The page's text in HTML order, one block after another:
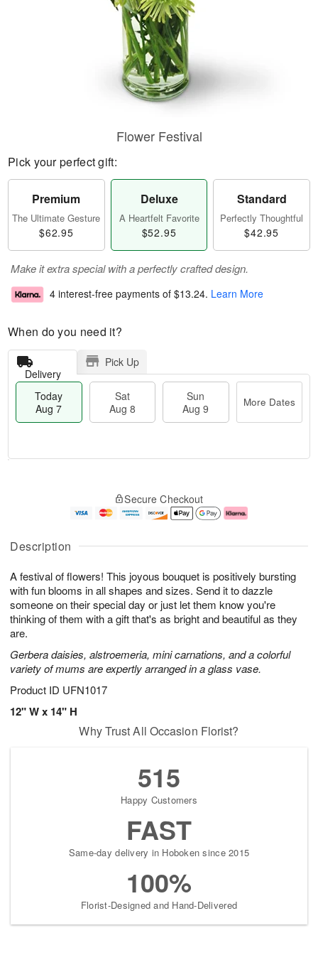
Description
A festival of flowers! This joyous bouquet is positively bursting
with fun blooms in all shapes and sizes. Send it to dazzle
someone on their special day or just let them know you're
thinking of them with a gift that's as bright and beautiful as they
are.
Gerbera daisies, alstroemeria, mini carnations, and a colorful
variety of mums are expertly arranged in a glass vase.
Product ID UFN1017
12" W x 14" H
Flower Festival
Pick your perfect gift:
Premium
The Ultimate Gesture
$62.95
Deluxe
A Heartfelt Favorite
$52.95
Standard
Perfectly Thoughtful
$42.95
Make it extra special with a perfectly crafted design.
4 interest-free payments of $13.24. Learn More
When do you need it?
Delivery
Pick Up
Today
Aug 7
Sat
Aug 8
Sun
Aug 9
More Dates
u
7
g
g
e
t
s
Secure Checkout
Why Trust All Occasion Florist?
515
Happy Customers
FAST
Same-day delivery in Hoboken since 2015
100%
Florist-Designed and Hand-Delivered